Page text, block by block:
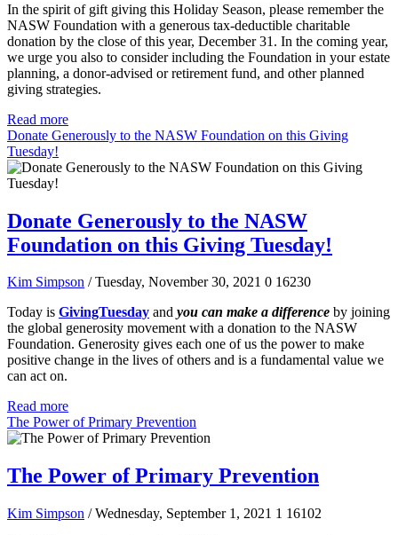
In the spirit of gift giving this Holiday Season, please remember the
NASW Foundation with a generous tax-deductible charitable
donation by the close of this year, December 31. In the coming year,
we urge you also to consider including the Foundation in your estate
planning, a donor-advised or retirement fund, and other planned
giving strategies.
Read more
Donate Generously to the NASW Foundation on this Giving
Tuesday!
Donate Generously to the NASW
Foundation on this Giving Tuesday!
Kim Simpson / Tuesday, November 30, 2021 0 16230
Today is GivingTuesday and you can make a difference by joining
the global generosity movement with a donation to the NASW
Foundation. Generosity gives each one of us the power to make
positive change in the lives of others and is a fundamental value we
can act on.
Read more
The Power of Primary Prevention
The Power of Primary Prevention
Kim Simpson / Wednesday, September 1, 2021 1 16102